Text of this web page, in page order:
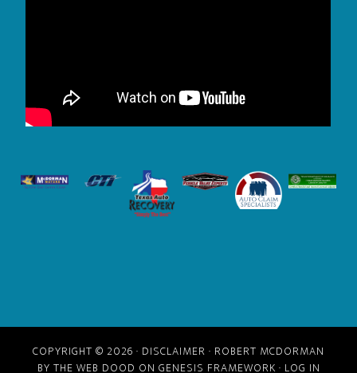
COPYRIGHT © 2026 · DISCLAIMER · ROBERT MCDORMAN
BY THE WEB DOOD ON GENESIS FRAMEWORK · LOG IN